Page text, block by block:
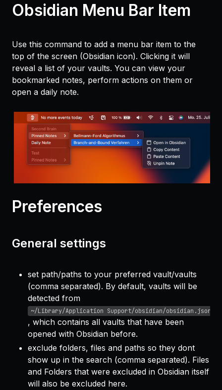
Obsidian Menu Bar Item
Use this command to add a menu bar item to the
top of the screen (Obsidian icon). Clicking it will
reveal a list of your vaults. You can view your
bookmarked notes, perform actions on them or
open a daily note.
Preferences
General settings
set path/paths to your preferred vault/vaults
(comma separated). By default, vaults will be
detected from
~/Library/Application Support/obsidian/obsidian.json
, which contains all vaults that have been
opened with Obsidian before.
exclude folders, files and paths so they dont
show up in the search (comma separated). Files
and Folders that were excluded in Obsidian itself
will also be excluded here.